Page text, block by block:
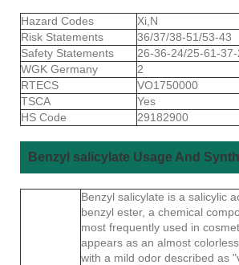
Hazard Codes
Xi,N
Risk Statements
36/37/38-51/53-43
Safety Statements
26-36-24/25-61-
WGK Germany
2
RTECS
VO1750000
TSCA
Yes
HS Code
29182900
Benzyl salicylate Usage And
Benzyl salicylate is a salicylic
benzyl ester, a chemical
most frequently used in
appears as an almost
with a mild odor described as